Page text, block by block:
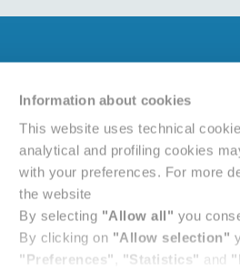
Information about cookies
This website uses technical
analytical and profiling cookies
with your preferences. For more
the website
By selecting "Allow all" you
By clicking on "Allow selection"
"Preferences"
"Statistics" and
Reports
Advertisement